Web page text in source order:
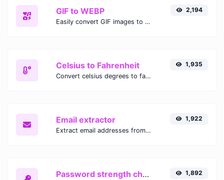
GIF to WEBP
Easily convert GIF images to WEBP with this easy to use convertor.
2,194
Celsius to Fahrenheit
Convert celsius degrees to fahrenheit degrees with ease.
1,935
Email extractor
Extract email addresses from any kind of text content.
1,922
Password strength checker 1,892